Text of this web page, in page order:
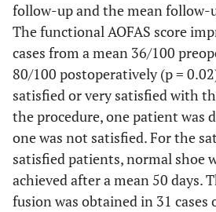
follow-up and the mean follow-
The functional AOFAS score
cases from a mean 36/100
80/100 postoperatively (p =
satisfied or very satisfied with
the procedure, one patient was
one was not satisfied. For the
satisfied patients, normal shoe
achieved after a mean 50 days.
fusion was obtained in 31 cases